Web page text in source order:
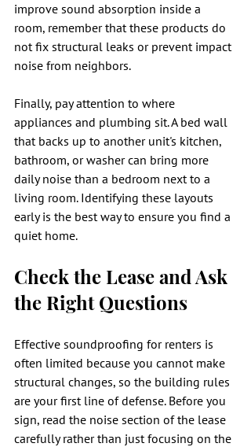
improve sound absorption inside a
room, remember that these products do
not fix structural leaks or prevent impact
noise from neighbors.
Finally, pay attention to where
appliances and plumbing sit. A bed wall
that backs up to another unit's kitchen,
bathroom, or washer can bring more
daily noise than a bedroom next to a
living room. Identifying these layouts
early is the best way to ensure you find a
quiet home.
Check the Lease and Ask
the Right Questions
Effective soundproofing for renters is
often limited because you cannot make
structural changes, so the building rules
are your first line of defense. Before you
sign, read the noise section of the lease
carefully rather than just focusing on the